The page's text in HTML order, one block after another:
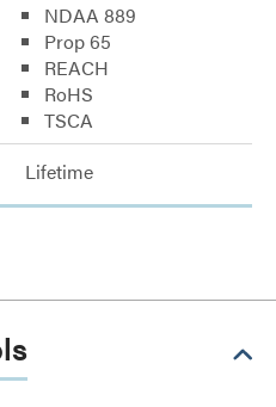
NDAA 889
Prop 65
REACH
RoHS
TSCA
Lifetime